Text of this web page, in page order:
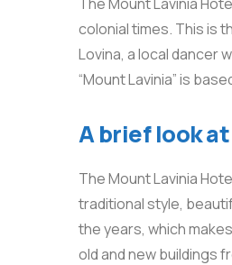
colonial times. This is
Lovina, a local dancer
“Mount Lavinia” is
A brief look
The Mount Lavinia
traditional style,
the years, which
old and new buildings